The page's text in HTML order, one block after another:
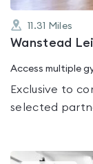
11.31 Miles
Wanstead
Access multiple
Exclusive to
selected